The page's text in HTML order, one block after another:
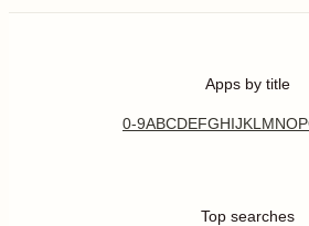
Apps by title
0-9ABCDEFGHIJKL MNOP
Top searches